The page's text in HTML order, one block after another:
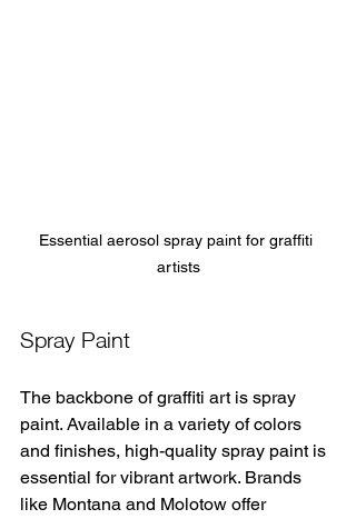
Essential aerosol spray paint for graffiti
artists
Spray Paint
The backbone of graffiti art is spray
paint. Available in a variety of colors
and finishes, high-quality spray paint is
essential for vibrant artwork. Brands
like Montana and Molotow offer